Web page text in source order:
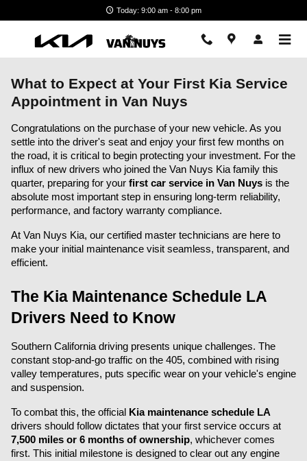
Today: 9:00 am - 8:00 pm
What to Expect at Your First Kia Service
Appointment in Van Nuys
Congratulations on the purchase of your new vehicle. As you
settle into the driver's seat and enjoy your first few months on
the road, it is critical to begin protecting your investment. For the
influx of new drivers who joined the Van Nuys Kia family this
quarter, preparing for your first car service in Van Nuys is the
absolute most important step in ensuring long-term reliability,
performance, and factory warranty compliance.
At Van Nuys Kia, our certified master technicians are here to
make your initial maintenance visit seamless, transparent, and
efficient.
The Kia Maintenance Schedule LA
Drivers Need to Know
Southern California driving presents unique challenges. The
constant stop-and-go traffic on the 405, combined with rising
valley temperatures, puts specific wear on your vehicle's engine
and suspension.
To combat this, the official
Kia maintenance schedule LA
7,500 miles or 6 months of ownership, whichever comes
first. This initial milestone is designed to clear out any engine